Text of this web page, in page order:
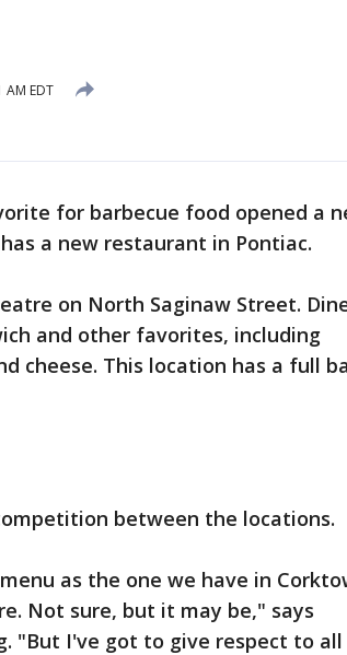
EDT
for barbecue food opened a
a new restaurant in Pontiac.
on North Saginaw Street.
and other favorites, including
cheese. This location has a full
between the locations.
as the one we have in
Not sure, but it may be," says
"But I've got to give respect to